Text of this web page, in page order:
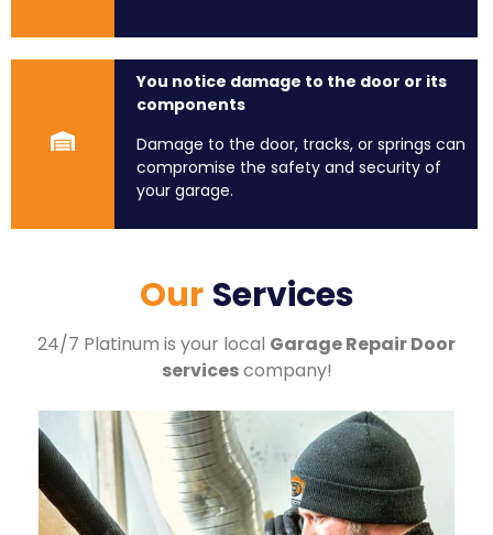
You notice damage to the door or its
components
Damage to the door, tracks, or springs can
compromise the safety and security of
your garage.
Our Services
24/7 Platinum is your local Garage Repair Door
servicescompany!